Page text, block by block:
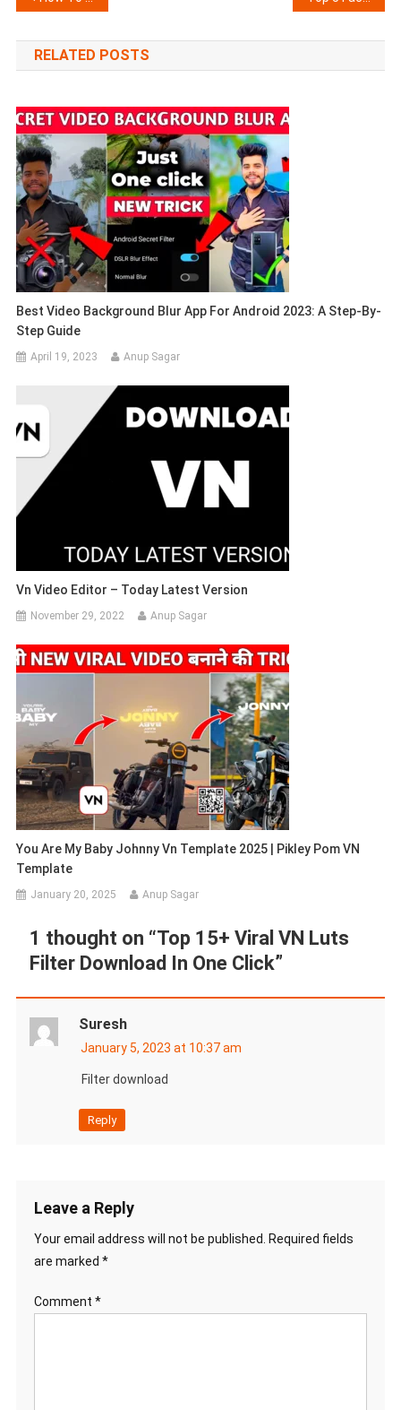
navigation
RELATED POSTS
Best Video Background Blur App For Android 2023: A Step-By-
Step Guide
April 19, 2023 Anup Sagar
Vn Video Editor – Today Latest Version
November 29, 2022 Anup Sagar
You Are My Baby Johnny Vn Template 2025 | Pikley Pom VN
Template
January 20, 2025 Anup Sagar
1 thought on “Top 15+ Viral VN Luts
Filter Download In One Click”
Suresh
January 5, 2023 at 10:37 am
Filter download
Reply
Leave a Reply
Your email address will not be published. Required fields
are marked *
Comment *